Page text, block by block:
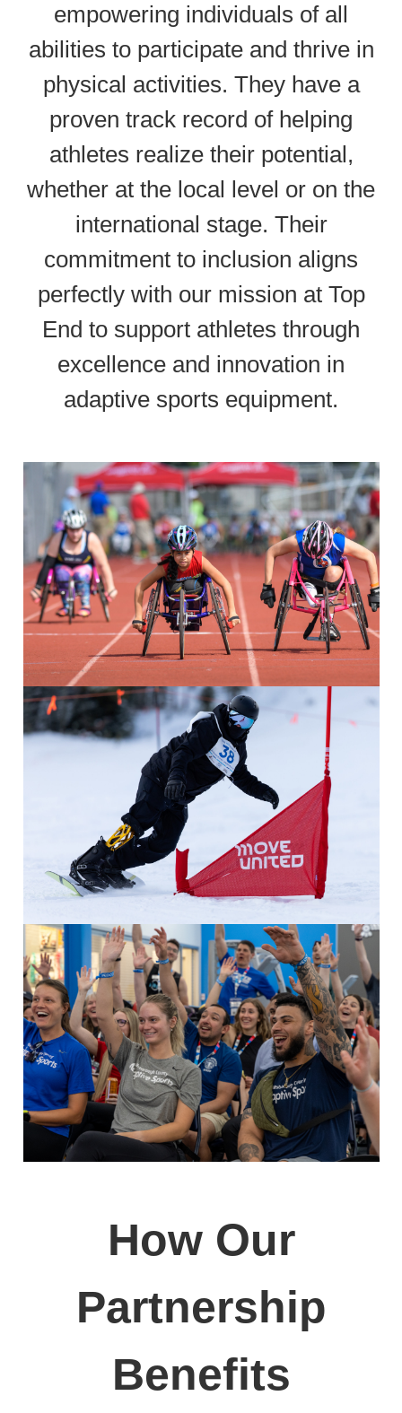
empowering individuals of all
abilities to participate and thrive in
physical activities. They have a
proven track record of helping
athletes realize their potential,
whether at the local level or on the
international stage. Their
commitment to inclusion aligns
perfectly with our mission at Top
End to support athletes through
excellence and innovation in
adaptive sports equipment.
How Our
Partnership
Benefits